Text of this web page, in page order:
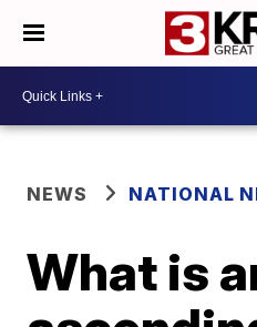
NEWS NATIONAL
What is